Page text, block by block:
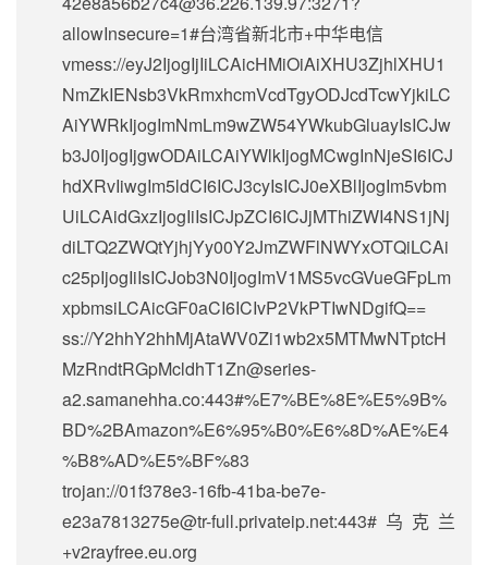
allowInsecure=1#台湾省新北市+中华电信
vmess://eyJ2IjogIjIiLCAicHMiOiAiXHU3ZjhlXHU1
NmZkIENsb3VkRmxhcmVcdTgyODJcdTcwYjkiLC
AiYWRkIjogImNmLm9wZW54YWkubGluayIsICJw
b3J0IjogIjgwODAiLCAiYWlkIjogMCwgInNjeSI6ICJ
hdXRvIiwgIm5ldCI6ICJ3cyIsICJ0eXBlIjogIm5vbm
UiLCAidGxzIjogIiIsICJpZCI6ICJjMThiZWI4NS1jNj
diLTQ2ZWQtYjhjYy00Y2JmZWFlNWYxOTQiLCAi
c25pIjogIiIsICJob3N0IjogImV1MS5vcGVueGFpLm
xpbmsiLCAicGF0aCI6ICIvP2VkPTIwNDgifQ==
ss://Y2hhY2hhMjAtaWV0Zi1wb2x5MTMwNTptcH
MzRndtRGpMcldhT1Zn@series-
a2.samanehha.co:443#%E7%BE%8E%E5%9B%
BD%2BAmazon%E6%95%B0%E6%8D%AE%E4
%B8%AD%E5%BF%83
trojan://01f378e3-16fb-41ba-be7e-
e23a7813275e@tr-full.privateip.net:443#乌克兰
+v2rayfree.eu.org